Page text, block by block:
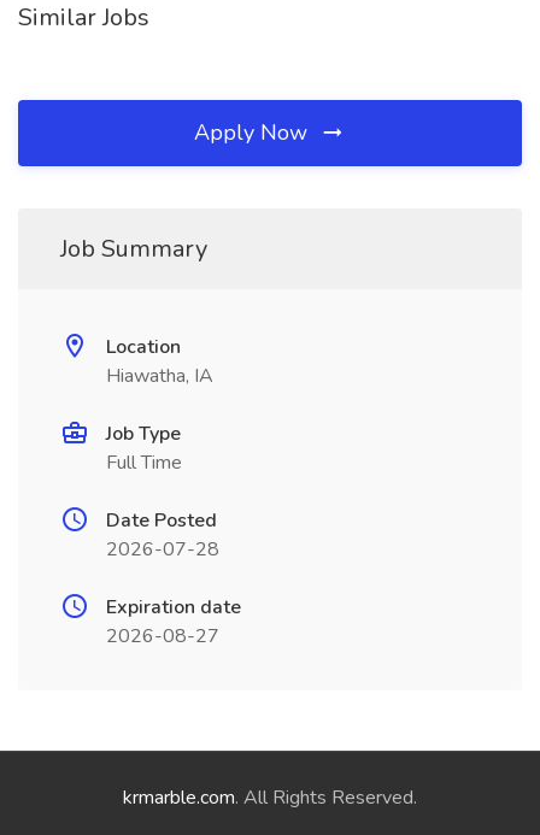
Similar Jobs
Apply Now
Job Summary
Location
Hiawatha, IA
Job Type
Full Time
Date Posted
2026-07-28
Expiration date
2026-08-27
krmarble.com. All Rights Reserved.